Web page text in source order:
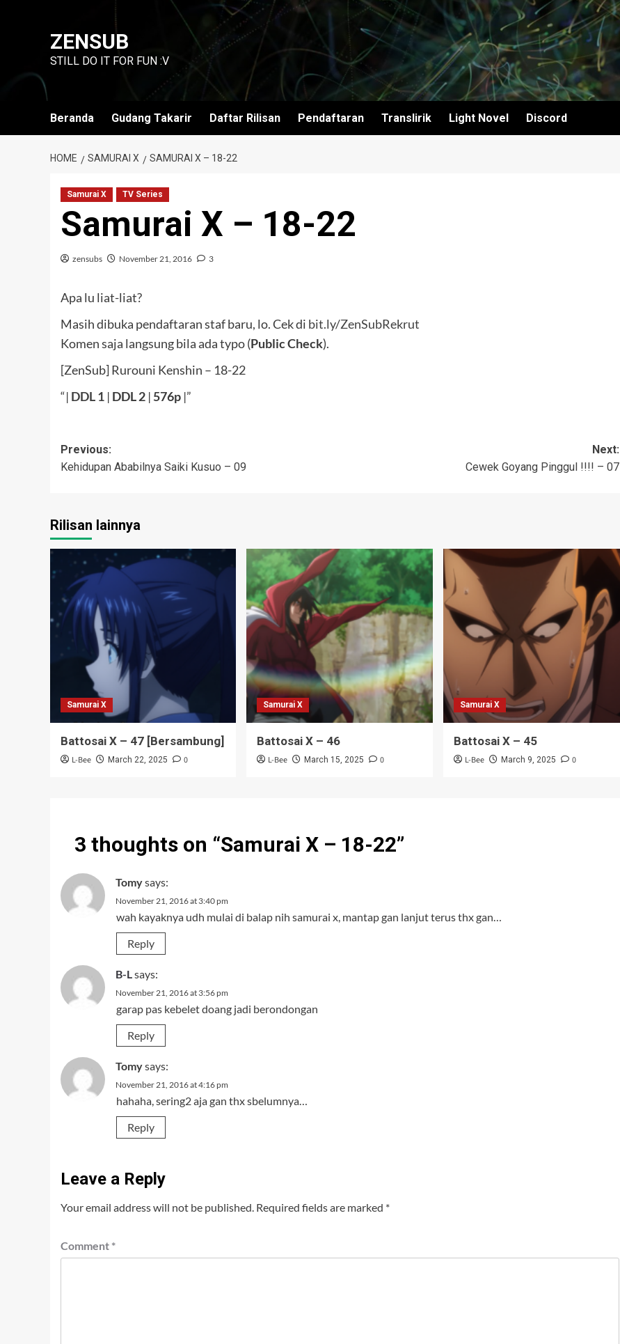
ZENSUB
STILL DO IT FOR FUN :V
Beranda Gudang Takarir Daftar Rilisan Pendaftaran Translirik Light Novel Discord
HOME SAMURAI X SAMURAI X – 18-22
Samurai X TV Series
Samurai X – 18-22
zensubs November 21, 2016 3
Apa lu liat-liat?
Masih dibuka pendaftaran staf baru, lo. Cek di bit.ly/ZenSubRekrut
Komen saja langsung bila ada typo (Public Check).
[ZenSub] Rurouni Kenshin – 18-22
“| DDL1 | DDL 2 | 576p |”
Post
navigation
Previous:
Kehidupan Ababilnya Saiki Kusuo – 09
Next:
Cewek Goyang Pinggul !!!! – 07
Rilisan lainnya
Samurai X
Battosai X – 47 [Bersambung]
L-Bee March 22, 2025 0
Samurai X
Battosai X – 46
L-Bee March 15, 2025 0
Samurai X
Battosai X – 45
L-Bee March 9, 2025 0
3 thoughts on “Samurai X – 18-22”
Tomysays:
November 21, 2016 at 3:40 pm
wah kayaknya udh mulai di balap nih samurai x, mantap gan lanjut terus thx gan…
Reply
B-Lsays:
November 21, 2016 at 3:56 pm
garap pas kebelet doang jadi berondongan
Reply
Tomysays:
November 21, 2016 at 4:16 pm
hahaha, sering2 aja gan thx sbelumnya…
Reply
Leave a Reply
Your email address will not be published. Required fields are marked *
Comment *